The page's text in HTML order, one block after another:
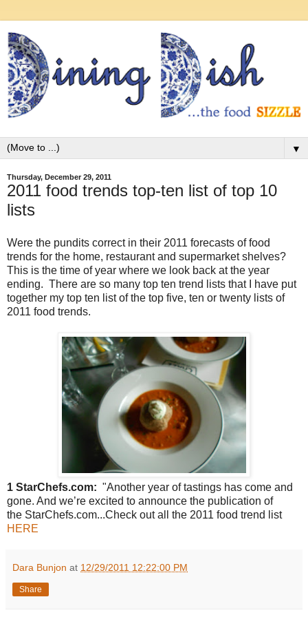
▼
Thursday, December 29, 2011
2011 food trends top-ten list of top 10
lists
Were the pundits correct in their 2011 forecasts of food
trends for the home, restaurant and supermarket shelves?
This is the time of year where we look back at the year
ending. There are so many top ten trend lists that I have put
together my top ten list of the top five, ten or twenty lists of
2011 food trends.
1 StarChefs.com: "Another year of tastings has come and
gone. And we’re excited to announce the publication of
the StarChefs.com...Check out all the 2011 food trend list
HERE
Dara Bunjon at 12/29/2011 12:22:00 PM
Share